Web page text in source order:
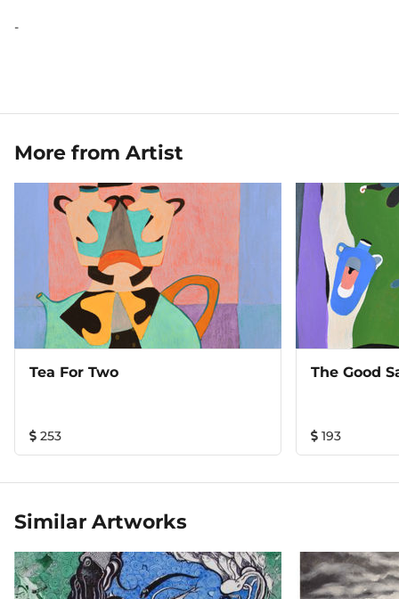
-
More from Artist
Tea For Two
253
The Good
193
Similar Artworks